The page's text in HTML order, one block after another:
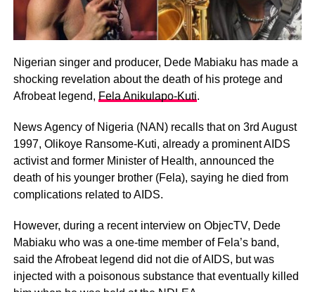
Nigerian singer and producer, Dede Mabiaku has made a
shocking revelation about the death of his protege and
Afrobeat legend, Fela Anikulapo-Kuti.
News Agency of Nigeria (NAN) recalls that on 3rd August
1997, Olikoye Ransome-Kuti, already a prominent AIDS
activist and former Minister of Health, announced the
death of his younger brother (Fela), saying he died from
complications related to AIDS.
However, during a recent interview on ObjecTV, Dede
Mabiaku who was a one-time member of Fela’s band,
said the Afrobeat legend did not die of AIDS, but was
injected with a poisonous substance that eventually killed